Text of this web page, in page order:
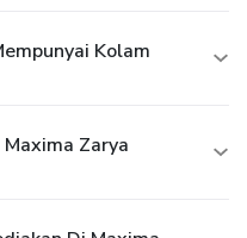
Kolam
Zarya